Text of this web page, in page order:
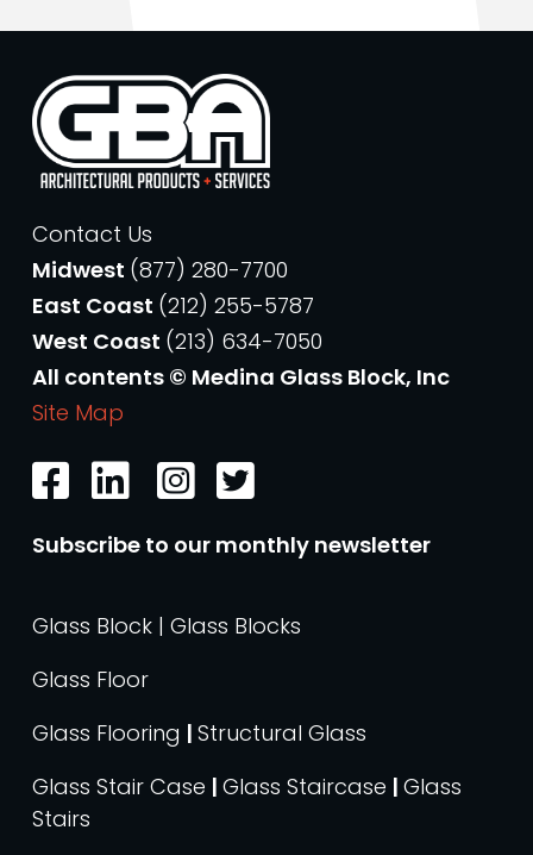
Contact Us
Midwest (877) 280-7700
East Coast (212) 255-5787
West Coast (213) 634-7050
All contents © Medina Glass Block, Inc
Site Map
Subscribe to our monthly newsletter
Glass Block | Glass Blocks
Glass Floor
Glass Flooring | Structural Glass
Glass Stair Case | Glass Staircase | Glass
Stairs